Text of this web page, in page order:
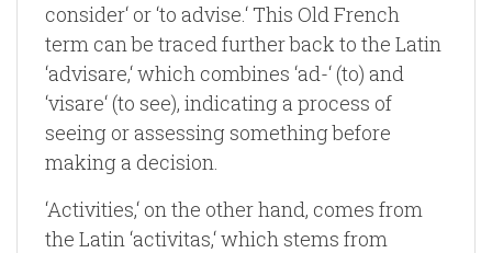
consider‘ or ‘to advise.‘ This Old French
term can be traced further back to the Latin
‘advisare,‘ which combines ‘ad-‘ (to) and
‘visare‘ (to see), indicating a process of
seeing or assessing something before
making a decision.
‘Activities,‘ on the other hand, comes from
the Latin ‘activitas,‘ which stems from